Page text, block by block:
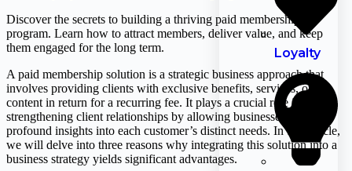
Loyalty
Discover the secrets to building a thriving paid membership
program. Learn how to attract members, deliver value, and keep
them engaged for the long term.
A paid membership solution is a strategic business approach that
involves providing clients with exclusive benefits, services, or
content in return for a recurring fee. It plays a crucial role in
strengthening client relationships by allowing businesses to gain
profound insights into each customer’s distinct needs. In this article,
we will delve into three reasons why integrating this solution into a
business strategy yields significant advantages.